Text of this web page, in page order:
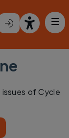
of Cycle